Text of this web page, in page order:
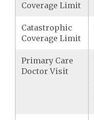
Coverage Limit
Catastrophic
Coverage Limit
Primary Care
Doctor Visit